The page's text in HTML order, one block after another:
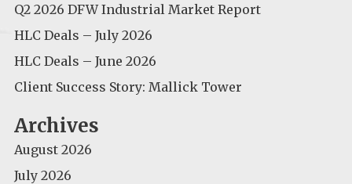
Q2 2026 DFW Industrial Market Report
HLC Deals – July 2026
HLC Deals – June 2026
Client Success Story: Mallick Tower
Archives
August 2026
July 2026